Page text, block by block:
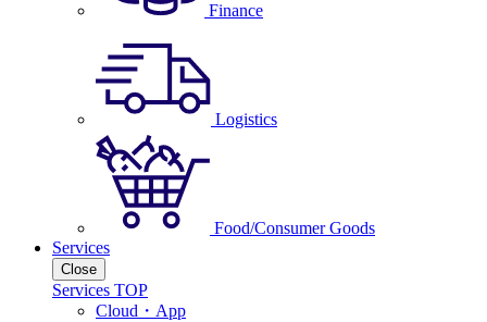
Finance
Logistics
Food/Consumer Goods
Services
Close
Services TOP
Cloud・App